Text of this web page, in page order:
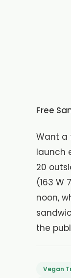
Free
Want a
launch
20
(163 W
noon,
the
Vegan